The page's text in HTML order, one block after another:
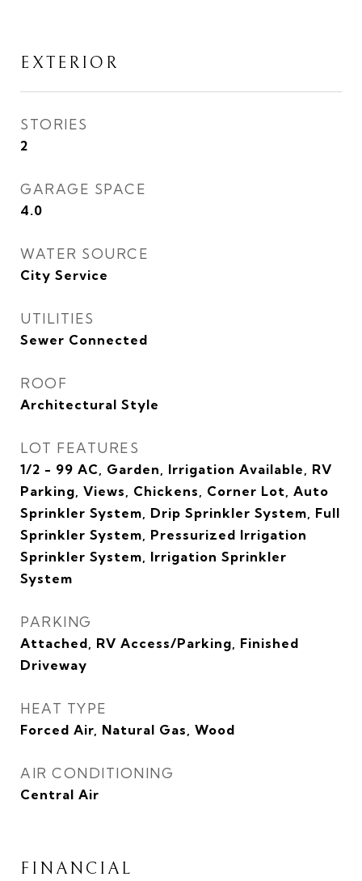
EXTERIOR
STORIES
2
GARAGE SPACE
4.0
WATER SOURCE
City Service
UTILITIES
Sewer Connected
ROOF
Architectural Style
LOT FEATURES
1/2 - 99 AC, Garden, Irrigation Available, RV
Parking, Views, Chickens, Corner Lot, Auto
Sprinkler System, Drip Sprinkler System, Full
Sprinkler System, Pressurized Irrigation
Sprinkler System, Irrigation Sprinkler
System
PARKING
Attached, RV Access/Parking, Finished
Driveway
HEAT TYPE
Forced Air, Natural Gas, Wood
AIR CONDITIONING
Central Air
FINANCIAL